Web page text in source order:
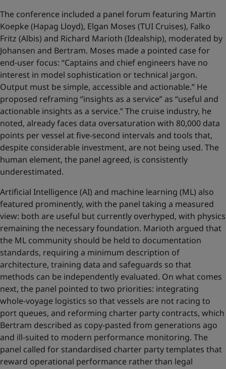
The conference included a panel forum featuring Martin
Koepke (Hapag Lloyd), Elgan Moses (TUI Cruises), Falko
Fritz (Albis) and Richard Marioth (Idealship), moderated by
Johansen and Bertram. Moses made a pointed case for
end-user focus: “Captains and chief engineers have no
interest in model sophistication or technical jargon.
Output must be simple, accessible and actionable.” He
proposed reframing “insights as a service” as “useful and
actionable insights as a service.” The cruise industry, he
noted, already faces data oversaturation with 80,000 data
points per vessel at five-second intervals and tools that,
despite considerable investment, are not being used. The
human element, the panel agreed, is consistently
underestimated.
Artificial Intelligence (AI) and machine learning (ML) also
featured prominently, with the panel taking a measured
view: both are useful but currently overhyped, with physics
remaining the necessary foundation. Marioth argued that
the ML community should be held to documentation
standards, requiring a minimum description of
architecture, training data and safeguards so that
methods can be independently evaluated. On what comes
next, the panel pointed to two priorities: integrating
whole-voyage logistics so that vessels are not racing to
port queues, and reforming charter party contracts, which
Bertram described as copy-pasted from generations ago
and ill-suited to modern performance monitoring. The
panel called for standardised charter party templates that
reward operational performance rather than legal